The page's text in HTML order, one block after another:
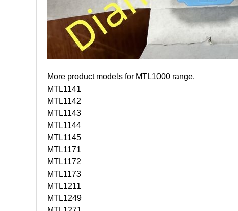
More product models for MTL1000 range.
MTL1141
MTL1142
MTL1143
MTL1144
MTL1145
MTL1171
MTL1172
MTL1173
MTL1211
MTL1249